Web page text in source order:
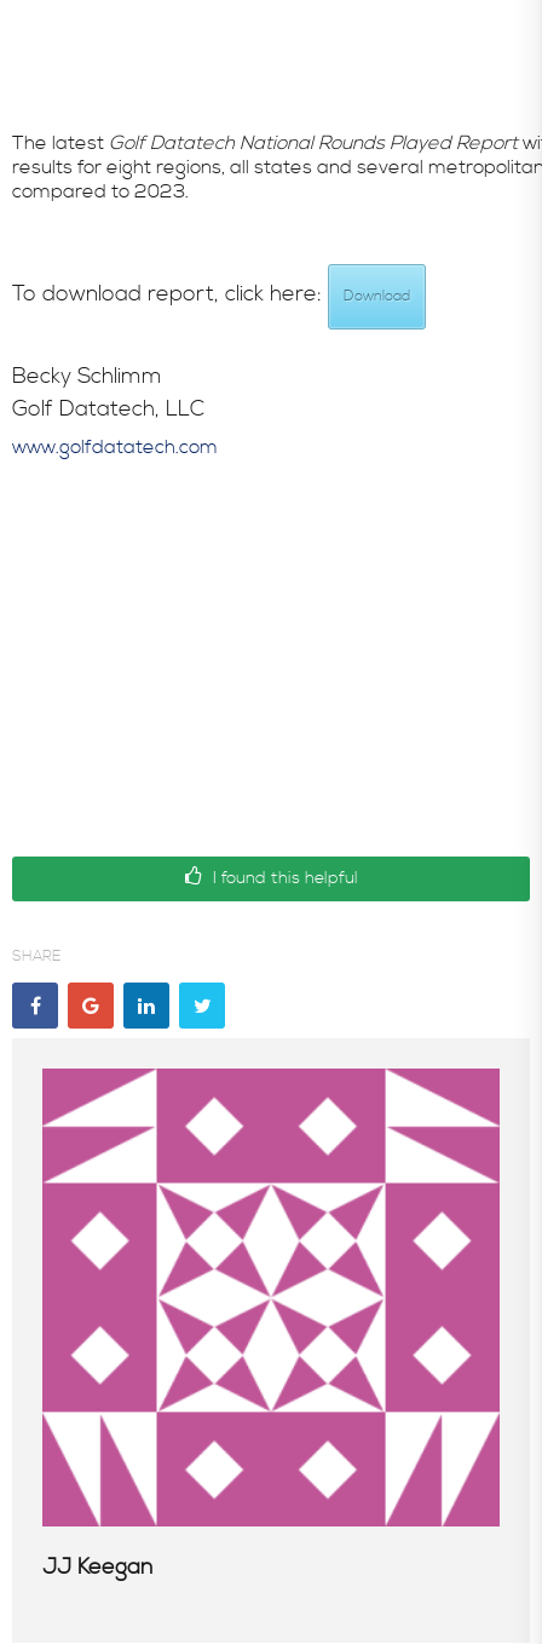
The latest Golf Datatech National Rounds Played Report
results for eight regions, all states and several
compared to 2023.
To download report, click here: Download
Becky Schlimm
Golf Datatech, LLC
www.golfdatatech.com
I found this helpful
SHARE
JJ Keegan